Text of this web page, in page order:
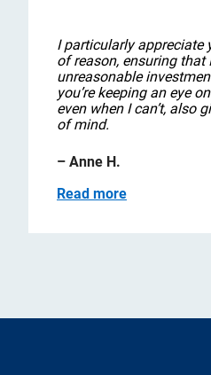
I particularly appreciate
of reason, ensuring that
unreasonable
you’re keeping an eye
even when I can’t, also
of mind.
– Anne H.
Read more